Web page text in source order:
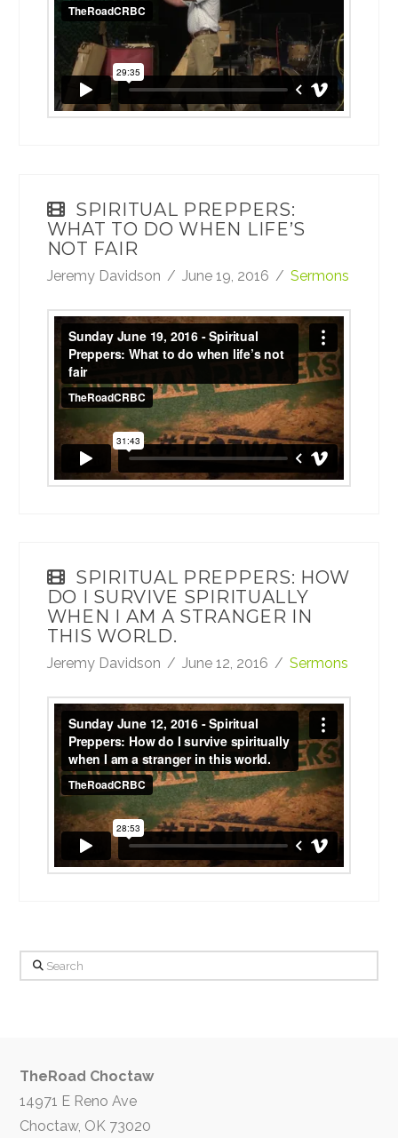
TheRoadCRBC
onVimeo
SPIRITUAL PREPPERS:
WHAT TO DO WHEN LIFE’S
NOT FAIR
Jeremy Davidson June 19, 2016 Sermons
Sunday June 19, 2016 - Spiritual Preppers:
What to do when life’s not fairfrom
TheRoadCRBC
SPIRITUAL PREPPERS: HOW
DO I SURVIVE SPIRITUALLY
WHEN I AM A STRANGER IN
THIS WORLD.
Jeremy Davidson June 12, 2016 Sermons
Sunday June 12, 2016 - Spiritual Preppers:
How do I survive spiritually when I am a
stranger in this world. fromTheRoadCRBC
onVimeo.
Search
TheRoad Choctaw
14971 E Reno Ave
Choctaw, OK 73020